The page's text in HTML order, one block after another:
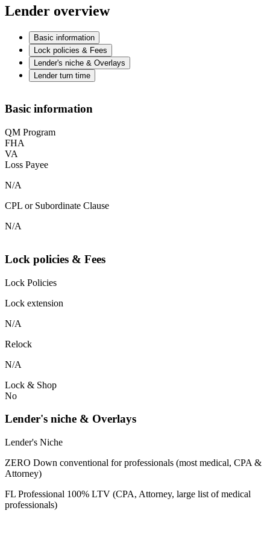
Lender overview
Basic information
Lock policies & Fees
Lender's niche & Overlays
Lender turn time
Basic information
QM Program
FHA
VA
Loss Payee
N/A
CPL or Subordinate Clause
N/A
Lock policies & Fees
Lock Policies
Lock extension
N/A
Relock
N/A
Lock & Shop
No
Lender's niche & Overlays
Lender's Niche
ZERO Down conventional for professionals (most medical, CPA &
Attorney)
FL Professional 100% LTV (CPA, Attorney, large list of medical
professionals)